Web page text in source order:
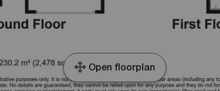
Open floorplan